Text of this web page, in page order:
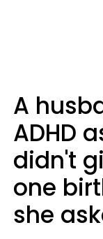
A
ADHD
didn't
one
she